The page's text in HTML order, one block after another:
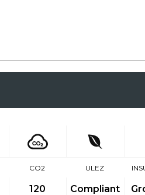
CO2
120
ULEZ
Compliant